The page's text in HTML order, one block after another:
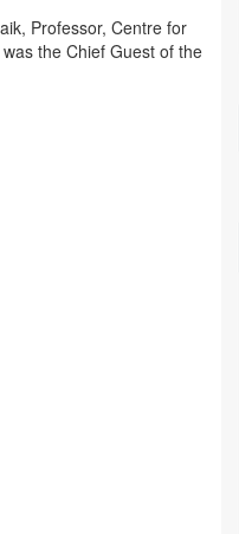
Professor, Centre for
the Chief Guest of the